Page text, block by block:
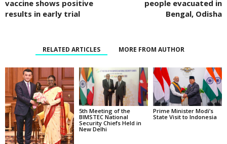
vaccine shows positive
results in early trial
people evacuated in
Bengal, Odisha
RELATED ARTICLES MORE FROM AUTHOR
5th Meeting of the
BIMSTEC National
Security Chiefs Held in
New Delhi
Prime Minister Modi’s
State Visit to Indonesia